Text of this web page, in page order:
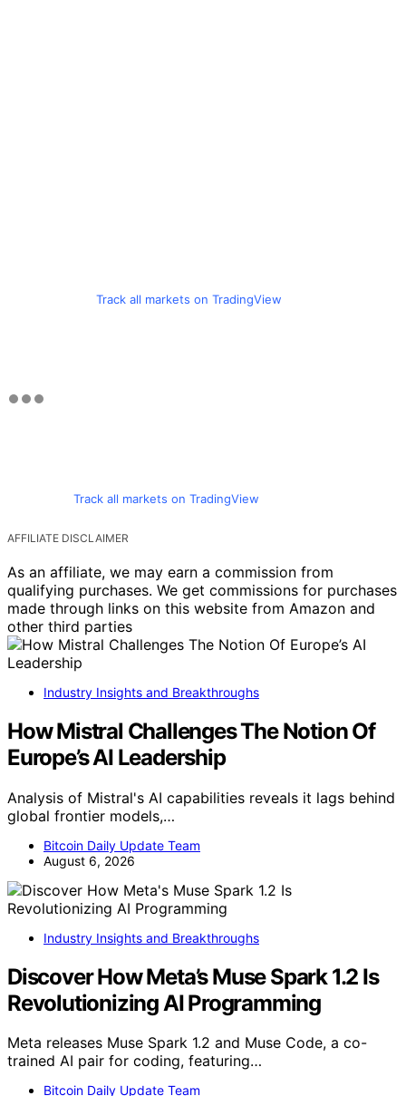
Track all markets on TradingView
Track all markets on TradingView
AFFILIATE DISCLAIMER
As an affiliate, we may earn a commission from
qualifying purchases. We get commissions for purchases
made through links on this website from Amazon and
other third parties
Industry Insights and Breakthroughs
How Mistral Challenges The Notion Of
Europe’s AI Leadership
Analysis of Mistral's AI capabilities reveals it lags behind
global frontier models,…
Bitcoin Daily Update Team
August 6, 2026
Industry Insights and Breakthroughs
Discover How Meta’s Muse Spark 1.2 Is
Revolutionizing AI Programming
Meta releases Muse Spark 1.2 and Muse Code, a co-
trained AI pair for coding, featuring…
Bitcoin Daily Update Team